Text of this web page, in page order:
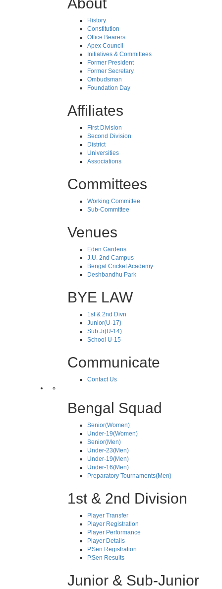
History
Constitution
Office Bearers
Apex Council
Initiatives & Committees
Former President
Former Secretary
Ombudsman
Foundation Day
Affiliates
First Division
Second Division
District
Universities
Associations
Committees
Working Committee
Sub-Committee
Venues
Eden Gardens
J.U. 2nd Campus
Bengal Cricket Academy
Deshbandhu Park
BYE LAW
1st & 2nd Divn
Junior(U-17)
Sub.Jr(U-14)
School U-15
Communicate
Contact Us
Bengal Squad
Senior(Women)
Under-19(Women)
Senior(Men)
Under-23(Men)
Under-19(Men)
Under-16(Men)
Preparatory Tournaments(Men)
1st & 2nd Division
Player Transfer
Player Registration
Player Performance
Player Details
P.Sen Registration
P.Sen Results
Junior & Sub-Junior